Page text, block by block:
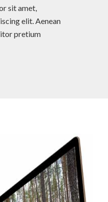
sit amet,
elit. Aenean
pretium